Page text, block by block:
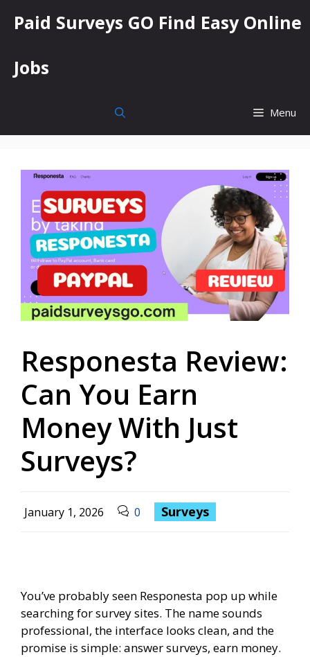
Paid Surveys GO Find Easy Online
Jobs
Menu
Responesta Review:
Can You Earn
Money With Just
Surveys?
January 1, 2026 0 Surveys
You’ve probably seen Responesta pop up while
searching for survey sites. The name sounds
professional, the interface looks clean, and the
promise is simple: answer surveys, earn money.